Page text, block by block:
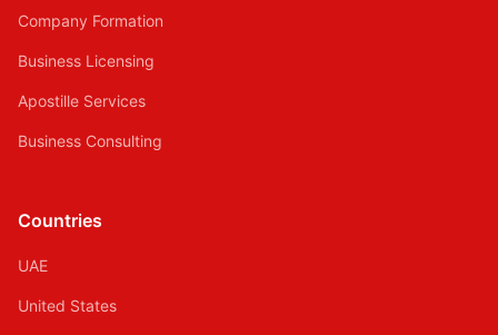
Company Formation
Business Licensing
Apostille Services
Business Consulting
Countries
UAE
United States